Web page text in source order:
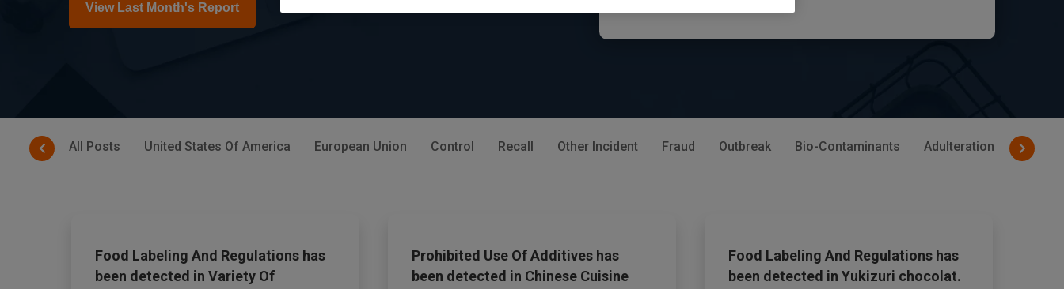
View Last Month's Report
All Posts United States Of America European Union Control Recall Other Incident Fraud Outbreak Bio-Contaminants Adulteration
Food Labeling And Regulations has
been detected in Variety Of
Prohibited Use Of Additives has
been detected in Chinese Cuisine
Food Labeling And Regulations has
been detected in Yukizuri chocolat.